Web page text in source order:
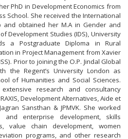
PhD in Development Economics from
School. She received the International
and obtained her M.A in Gender and
Development Studies (IDS), University
a Postgraduate Diploma in Rural
in Project Management from Xavier
Prior to joining the O.P. Jindal Global
the Regent’s University London as
of Humanities and Social Sciences.
research and consultancy
Development Alternatives, Aide et
Sansthan & JPMVK. She worked
and enterprise development, skills
value chain development, women
programs, and other research